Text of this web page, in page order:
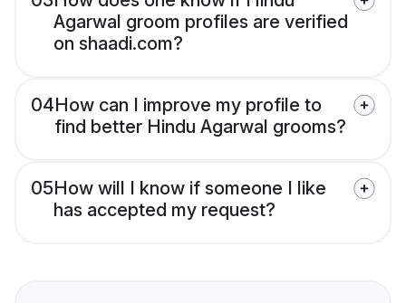
Agarwal groom profiles are verified
on shaadi.com?
04How can I improve my profile to
find better Hindu Agarwal grooms?
05How will I know if someone I like
has accepted my request?